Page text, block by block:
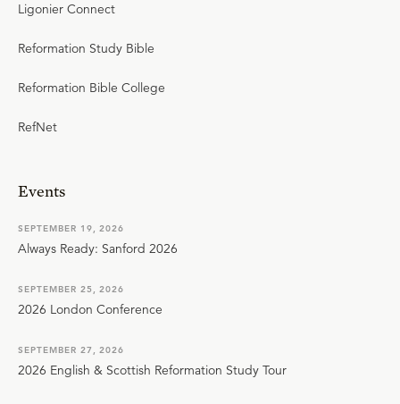
Ligonier Connect
Reformation Study Bible
Reformation Bible College
RefNet
Events
SEPTEMBER 19, 2026
Always Ready: Sanford 2026
SEPTEMBER 25, 2026
2026 London Conference
SEPTEMBER 27, 2026
2026 English & Scottish Reformation Study Tour